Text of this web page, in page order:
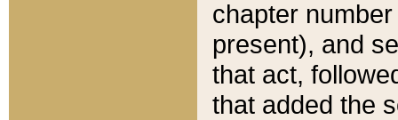
chapter
present), and
that act,
that added the